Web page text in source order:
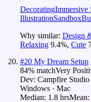
DecoratingImmersive
IllustrationSandbox
Why similar: Design
Relaxing 9.4%, Cute
#20 My Dream Setup
84% matchVery
Dev: Campfire Studio
Windows · Mac
Median: 1.8 hrsMean: